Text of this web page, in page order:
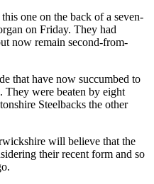
one on the back of a seven-
on Friday. They had
now remain second-from-
that have now succumbed to
They were beaten by eight
Steelbacks the other
will believe that the
their recent form and so